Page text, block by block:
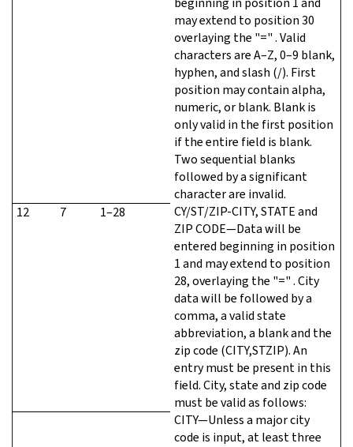
may extend to position 30
overlaying the "=" . Valid
characters are A–Z, 0–9 blank,
hyphen, and slash (/). First
position may contain alpha,
numeric, or blank. Blank is
only valid in the first position
if the entire field is blank.
Two sequential blanks
followed by a significant
character are invalid.
12
7 1–28
CY/ST/ZIP-CITY, STATE and
ZIP CODE—Data will be
entered beginning in position
1 and may extend to position
28, overlaying the "=" . City
data will be followed by a
comma, a valid state
abbreviation, a blank and the
zip code (CITY,STZIP). An
entry must be present in this
field. City, state and zip code
must be valid as follows:
CITY—Unless a major city
code is input, at least three